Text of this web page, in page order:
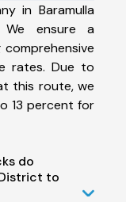
in Baramulla
ensure a
rates. Due to
this route, we
13 percent for
do
to